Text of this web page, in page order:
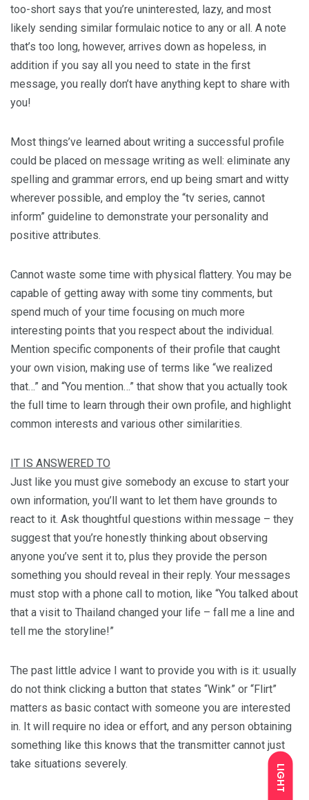
LIGHT
too-short says that you’re uninterested, lazy, and most
likely sending similar formulaic notice to any or all. A note
that’s too long, however, arrives down as hopeless, in
addition if you say all you need to state in the first
message, you really don’t have anything kept to share with
you!
Most things’ve learned about writing a successful profile
could be placed on message writing as well: eliminate any
spelling and grammar errors, end up being smart and witty
wherever possible, and employ the “tv series, cannot
inform” guideline to demonstrate your personality and
positive attributes.
Cannot waste some time with physical flattery. You may be
capable of getting away with some tiny comments, but
spend much of your time focusing on much more
interesting points that you respect about the individual.
Mention specific components of their profile that caught
your own vision, making use of terms like “we realized
that…” and “You mention…” that show that you actually took
the full time to learn through their own profile, and highlight
common interests and various other similarities.
IT IS ANSWERED TO
Just like you must give somebody an excuse to start your
own information, you’ll want to let them have grounds to
react to it. Ask thoughtful questions within message – they
suggest that you’re honestly thinking about observing
anyone you’ve sent it to, plus they provide the person
something you should reveal in their reply. Your messages
must stop with a phone call to motion, like “You talked about
that a visit to Thailand changed your life – fall me a line and
tell me the storyline!”
The past little advice I want to provide you with is it: usually
do not think clicking a button that states “Wink” or “Flirt”
matters as basic contact with someone you are interested
in. It will require no idea or effort, and any person obtaining
something like this knows that the transmitter cannot just
take situations severely.